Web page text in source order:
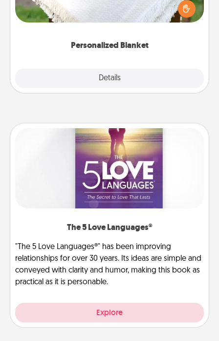
Personalized Blanket
Details
Who wouldn't want a personalized throw blanket
for snuggling on the couch together?
The 5 Love Languages®
"The 5 Love Languages®" has been improving
relationships for over 30 years. Its ideas are simple and
conveyed with clarity and humor, making this book as
practical as it is personable.
Explore